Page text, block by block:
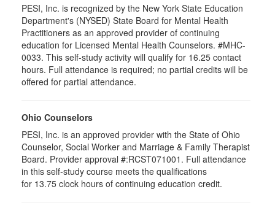
PESI, Inc. is recognized by the New York State Education
Department's (NYSED) State Board for Mental Health
Practitioners as an approved provider of continuing
education for Licensed Mental Health Counselors. #MHC-
0033. This self-study activity will qualify for 16.25 contact
hours. Full attendance is required; no partial credits will be
offered for partial attendance.
Ohio Counselors
PESI, Inc. is an approved provider with the State of Ohio
Counselor, Social Worker and Marriage & Family Therapist
Board. Provider approval #:RCST071001. Full attendance
in this self-study course meets the qualifications
for 13.75 clock hours of continuing education credit.